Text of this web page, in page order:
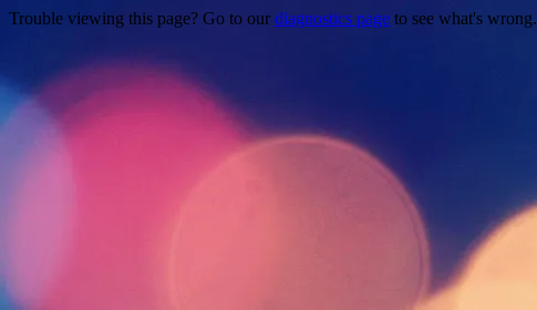
Trouble viewing this page? Go to our diagnostics page to see what's wrong.